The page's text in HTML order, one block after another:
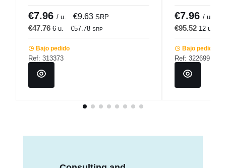
€7.96 / u. €9.63 SRP
€47.76 6 u. €57.78 SRP
Bajo pedido
Ref: 313373
€7.96 / u.
€95.52 12 u.
Bajo pedido
Ref: 322699